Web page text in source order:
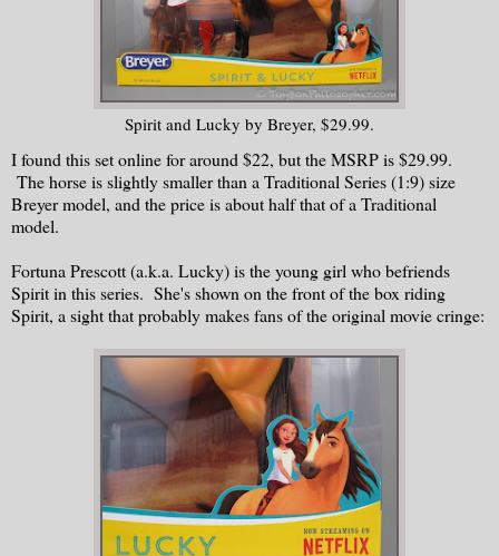
Spirit and Lucky by Breyer, $29.99.
I found this set online for around $22, but the MSRP is $29.99.
The horse is slightly smaller than a Traditional Series (1:9) size
Breyer model, and the price is about half that of a Traditional
model.
Fortuna Prescott (a.k.a. Lucky) is the young girl who befriends
Spirit in this series. She's shown on the front of the box riding
Spirit, a sight that probably makes fans of the original movie cringe: